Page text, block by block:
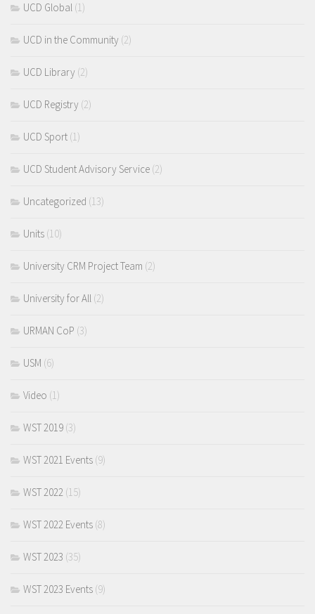
UCD Global (1)
UCD in the Community (2)
UCD Library (2)
UCD Registry (2)
UCD Sport (1)
UCD Student Advisory Service (2)
Uncategorized (13)
Units (10)
University CRM Project Team (2)
University for All (2)
URMAN CoP (3)
USM (6)
Video (1)
WST 2019 (3)
WST 2021 Events (9)
WST 2022 (15)
WST 2022 Events (8)
WST 2023 (35)
WST 2023 Events (9)